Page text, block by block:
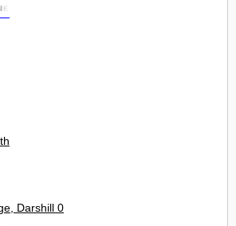
Darshill 0